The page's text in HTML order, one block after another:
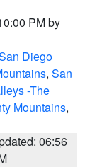
PM by
Diego
, San
-The
Mountains,
06:56